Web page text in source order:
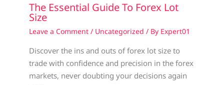
The Essential Guide To Forex Lot
Size
Leave a Comment / Uncategorized / By Expert01
Discover the ins and outs of forex lot size to
trade with confidence and precision in the forex
markets, never doubting your decisions again